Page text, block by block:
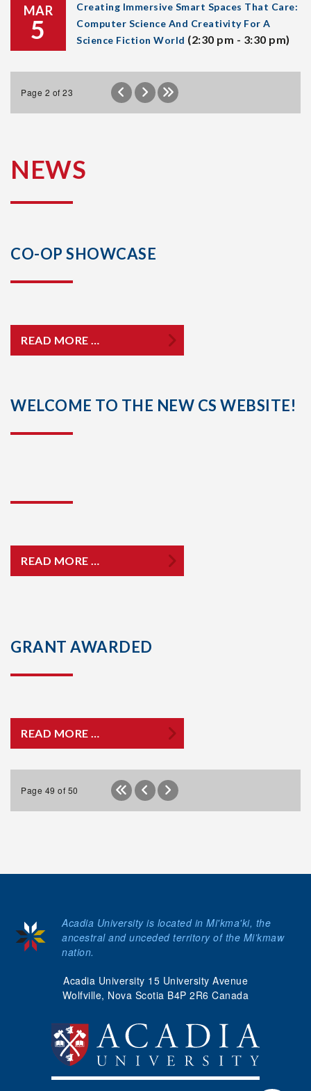
MAR
5
Creating Immersive Smart Spaces That Care:
Computer Science And Creativity For A
Science Fiction World (2:30 pm - 3:30 pm)
Page 2 of 23
NEWS
CO-OP SHOWCASE
READ MORE …
WELCOME TO THE NEW CS WEBSITE!
READ MORE …
GRANT AWARDED
READ MORE …
Page 49 of 50
Acadia University 15 University Avenue
Wolfville, Nova Scotia B4P 2R6 Canada
Acadia University is located in Mi'kma'ki, the
ancestral and unceded territory of the Mi’kmaw
nation.